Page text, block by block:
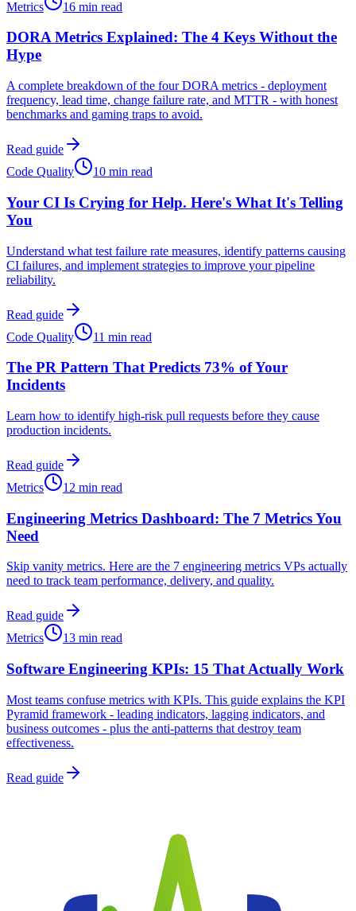
Metrics
16 min read
DORA Metrics Explained: The 4 Keys Without the
Hype
A complete breakdown of the four DORA metrics - deployment
frequency, lead time, change failure rate, and MTTR - with honest
benchmarks and gaming traps to avoid.
Read guide
Code Quality
10 min read
Your CI Is Crying for Help. Here's What It's Telling
You
Understand what test failure rate measures, identify patterns causing
CI failures, and implement strategies to improve your pipeline
reliability.
Read guide
Code Quality
11 min read
The PR Pattern That Predicts 73% of Your
Incidents
Learn how to identify high-risk pull requests before they cause
production incidents.
Read guide
Metrics
12 min read
Engineering Metrics Dashboard: The 7 Metrics You
Need
Skip vanity metrics. Here are the 7 engineering metrics VPs actually
need to track team performance, delivery, and quality.
Read guide
Metrics
13 min read
Software Engineering KPIs: 15 That Actually Work
Most teams confuse metrics with KPIs. This guide explains the KPI
Pyramid framework - leading indicators, lagging indicators, and
business outcomes - plus the anti-patterns that destroy team
effectiveness.
Read guide